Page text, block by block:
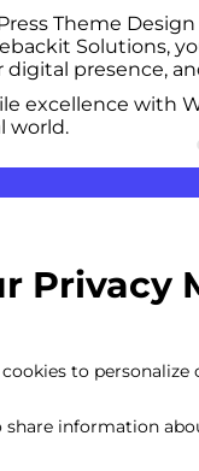
Theme
Solutions,
presence,
excellence with
world.
Privacy
cookies to
share information